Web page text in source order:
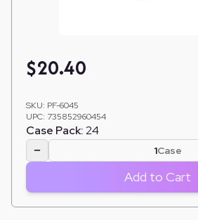
$20.40
SKU: PF-6045
UPC: 735852960454
Case Pack:24
− Case
Add to Cart